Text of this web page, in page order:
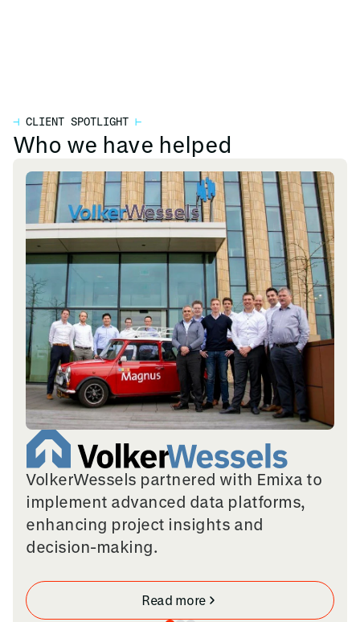
⊣ CLIENT SPOTLIGHT ⊢
Who we have helped
VolkerWessels partnered with Emixa to
implement advanced data platforms,
enhancing project insights and
decision-making.
Read more